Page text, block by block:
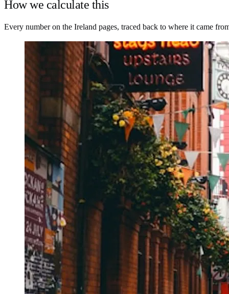
How we calculate this
Every number on the Ireland pages, traced back to where it came